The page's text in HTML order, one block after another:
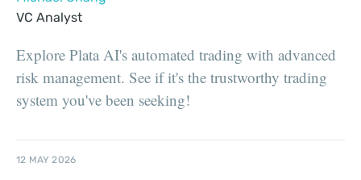
VC Analyst
Explore Plata AI's automated trading with advanced
risk management. See if it's the trustworthy trading
system you've been seeking!
12 MAY 2026